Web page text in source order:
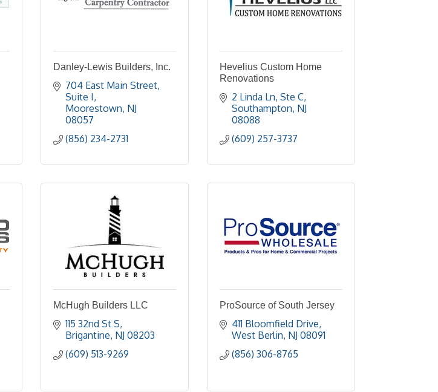
Danley-Lewis Builders, Inc.
704 East Main Street
Suite I
Moorestown NJ
08057
(856) 234-2731
Hevelius Custom Home
Renovations
2 Linda Ln Ste C
Southampton NJ
08088
(609) 257-3737
McHugh Builders LLC
115 32nd St S
Brigantine NJ 08203
(609) 513-9269
ProSource of South Jersey
411 Bloomfield Drive
West Berlin NJ 08091
(856) 306-8765